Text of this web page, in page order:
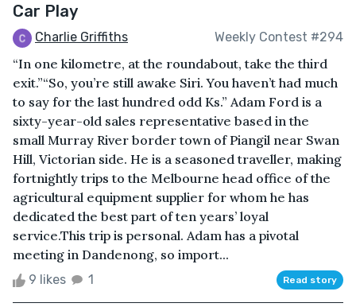
Car Play
Charlie Griffiths Weekly Contest #294
“In one kilometre, at the roundabout, take the third
exit.”“So, you’re still awake Siri. You haven’t had much
to say for the last hundred odd Ks.” Adam Ford is a
sixty-year-old sales representative based in the
small Murray River border town of Piangil near Swan
Hill, Victorian side. He is a seasoned traveller, making
fortnightly trips to the Melbourne head office of the
agricultural equipment supplier for whom he has
dedicated the best part of ten years’ loyal
service.This trip is personal. Adam has a pivotal
meeting in Dandenong, so import...
9 likes 1 Read story